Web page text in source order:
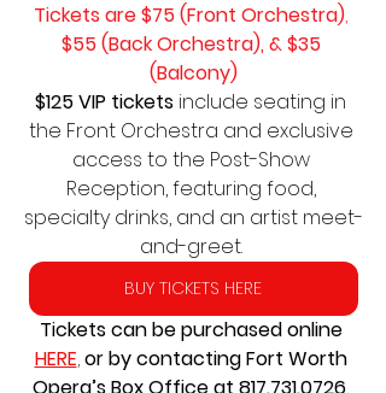
Tickets are $75 (Front Orchestra),
$55 (Back Orchestra), & $35
(Balcony)
$125 VIP tickets include seating in
the Front Orchestra and exclusive
access to the Post-Show
Reception, featuring food,
specialty drinks, and an artist meet-
and-greet.
BUY TICKETS HERE
Tickets can be purchased online
HERE, or by contacting Fort Worth